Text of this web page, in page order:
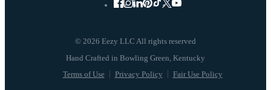
© 2026 Eezy LLC All rights reserved
Terms of Use Privacy Policy Fair Use Policy